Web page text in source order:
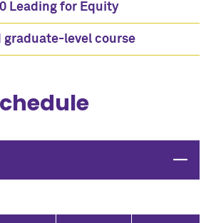
Leading for Equity
graduate-level course
Close